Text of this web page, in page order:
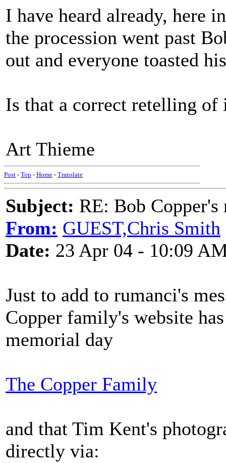
I have heard already, here
the procession went past
out and everyone toasted
Is that a correct retelling of
Art Thieme
Post - Top - Home - Translate
Subject: RE: Bob
From: GUEST,Chris Smith
Date: 23 Apr 04 - 10:09
Just to add to rumanci's
Copper family's website
memorial day
The Copper Family
and that Tim Kent's
directly via: